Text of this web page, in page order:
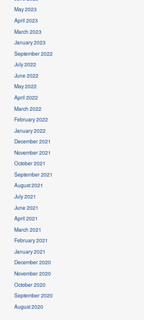
May 2023
April 2023
March 2023
January 2023
September 2022
July 2022
June 2022
May 2022
April 2022
March 2022
February 2022
January 2022
December 2021
November 2021
October 2021
September 2021
August 2021
July 2021
June 2021
April 2021
March 2021
February 2021
January 2021
December 2020
November 2020
October 2020
September 2020
August 2020